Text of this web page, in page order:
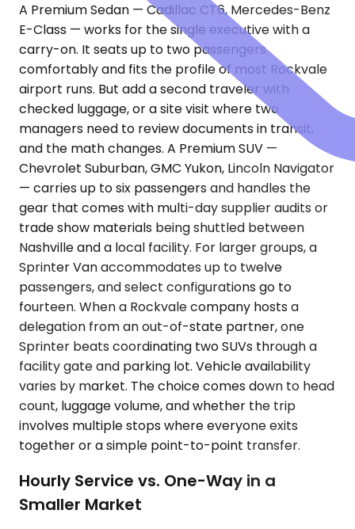
A Premium Sedan — Cadillac CT6, Mercedes-Benz
E-Class — works for the single executive with a
carry-on. It seats up to two passengers
comfortably and fits the profile of most Rockvale
airport runs. But add a second traveler with
checked luggage, or a site visit where two
managers need to review documents in transit,
and the math changes. A Premium SUV —
Chevrolet Suburban, GMC Yukon, Lincoln Navigator
— carries up to six passengers and handles the
gear that comes with multi-day supplier audits or
trade show materials being shuttled between
Nashville and a local facility. For larger groups, a
Sprinter Van accommodates up to twelve
passengers, and select configurations go to
fourteen. When a Rockvale company hosts a
delegation from an out-of-state partner, one
Sprinter beats coordinating two SUVs through a
facility gate and parking lot. Vehicle availability
varies by market. The choice comes down to head
count, luggage volume, and whether the trip
involves multiple stops where everyone exits
together or a simple point-to-point transfer.
Hourly Service vs. One-Way in a
Smaller Market